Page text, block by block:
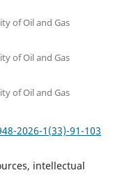
of Oil and Gas
of Oil and Gas
of Oil and Gas
2026-1(33)-91-103
intellectual